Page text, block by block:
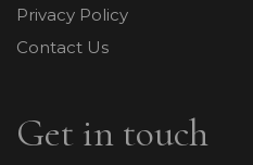
Privacy Policy
Contact Us
Get in touch